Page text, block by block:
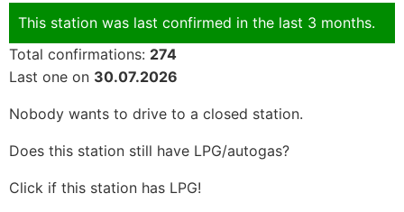
This station was last confirmed in the last 3 months.
Total confirmations: 274
Last one on 30.07.2026
Nobody wants to drive to a closed station.
Does this station still have LPG/autogas?
Click if this station has LPG!